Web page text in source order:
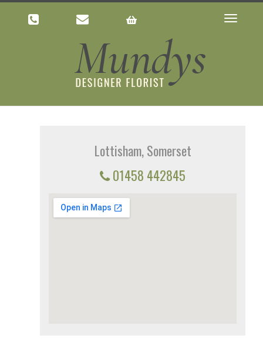
Toggle
Lottisham, Somerset
01458 442845